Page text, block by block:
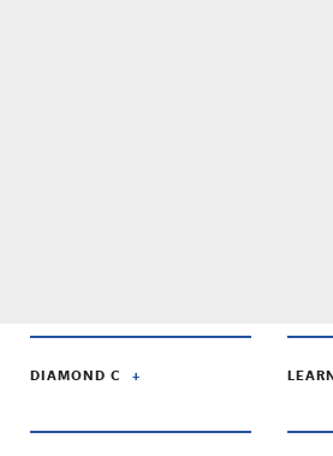
DIAMOND C